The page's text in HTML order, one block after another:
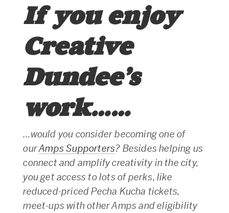
If you enjoy
Creative
Dundee’s
work……
…would you consider becoming one of
ourAmps Supporters? Besides helping us
connect and amplify creativity in the city,
you get access to lots of perks, like
reduced-priced Pecha Kucha tickets,
meet-ups with other Amps and eligibility